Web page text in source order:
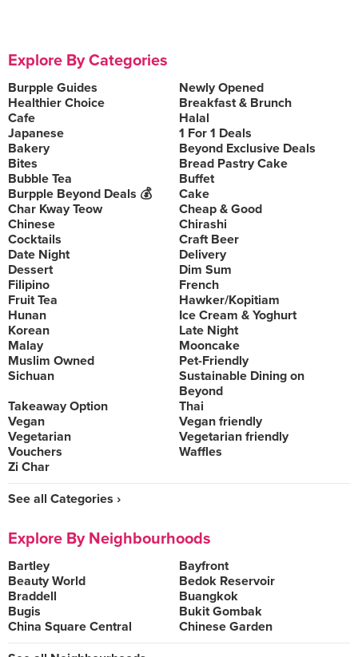
Explore By Categories
Burpple Guides
Newly Opened
Healthier Choice
Breakfast & Brunch
Cafe
Halal
Japanese
1 For 1 Deals
Bakery
Beyond Exclusive Deals
Bites
Bread Pastry Cake
Bubble Tea
Buffet
Burpple Beyond Deals 💰
Cake
Char Kway Teow
Cheap & Good
Chinese
Chirashi
Cocktails
Craft Beer
Date Night
Delivery
Dessert
Dim Sum
Filipino
French
Fruit Tea
Hawker/Kopitiam
Hunan
Ice Cream & Yoghurt
Korean
Late Night
Malay
Mooncake
Muslim Owned
Pet-Friendly
Sichuan
Sustainable Dining on
Beyond
Takeaway Option
Thai
Vegan
Vegan friendly
Vegetarian
Vegetarian friendly
Vouchers
Waffles
Zi Char
See all Categories ›
Explore By Neighbourhoods
Bartley
Bayfront
Beauty World
Bedok Reservoir
Braddell
Buangkok
Bugis
Bukit Gombak
China Square Central
Chinese Garden